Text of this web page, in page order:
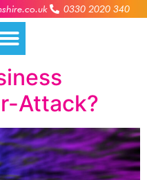
0330 2020 340
Attack?